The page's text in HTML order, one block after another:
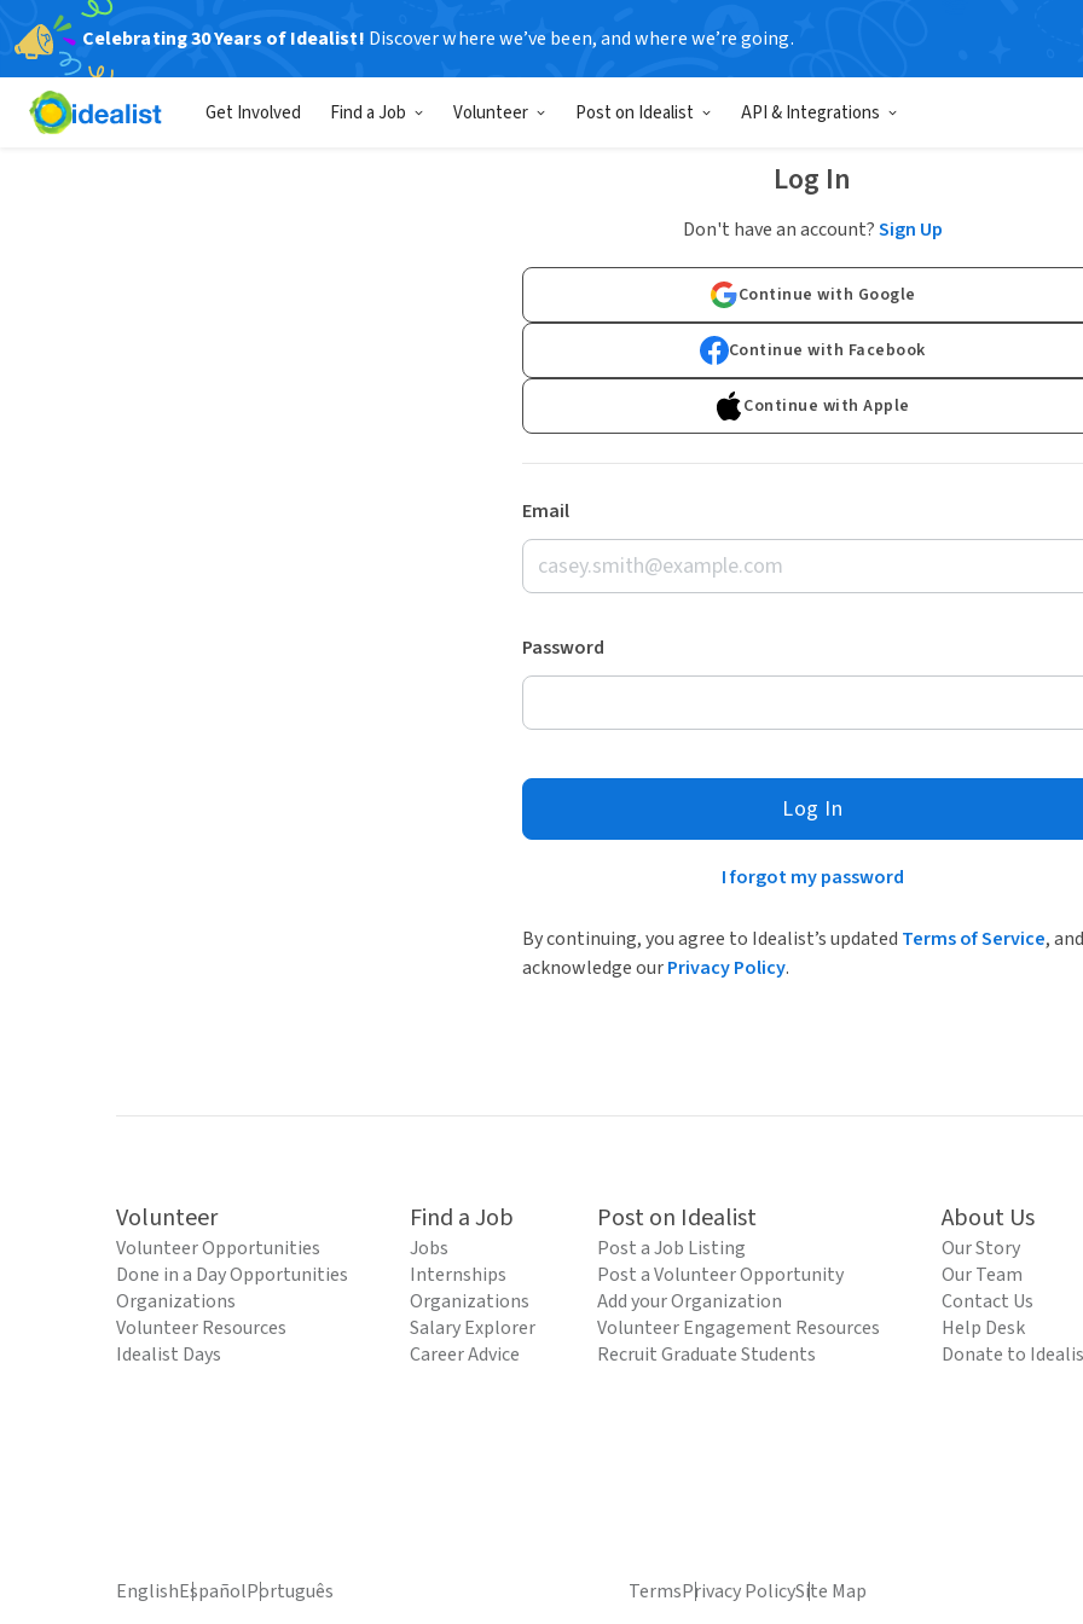
Celebrating 30 Years of Idealist! Discover where we’ve been, and where we’re going.
Get Involved Find a Job Volunteer Post on Idealist API & Integrations
Log In
Don't have an account?Sign Up
Continue with Google
Continue with Facebook
Continue with Apple
Email
Password
Log In
I forgot my password
By continuing, you agree to Idealist’s updated Terms of Service, and
acknowledge ourPrivacy Policy.
Volunteer
Volunteer Opportunities
Done in a Day Opportunities
Organizations
Volunteer Resources
Idealist Days
Find a Job
Jobs
Internships
Organizations
Salary Explorer
Career Advice
Post on Idealist
Post a Job Listing
Post a Volunteer Opportunity
Add your Organization
Volunteer Engagement Resources
Recruit Graduate Students
About Us
Our Story
Our Team
Contact Us
Help Desk
Donate to
EnglishEspañolPortuguês TermsPrivacy PolicySite Map